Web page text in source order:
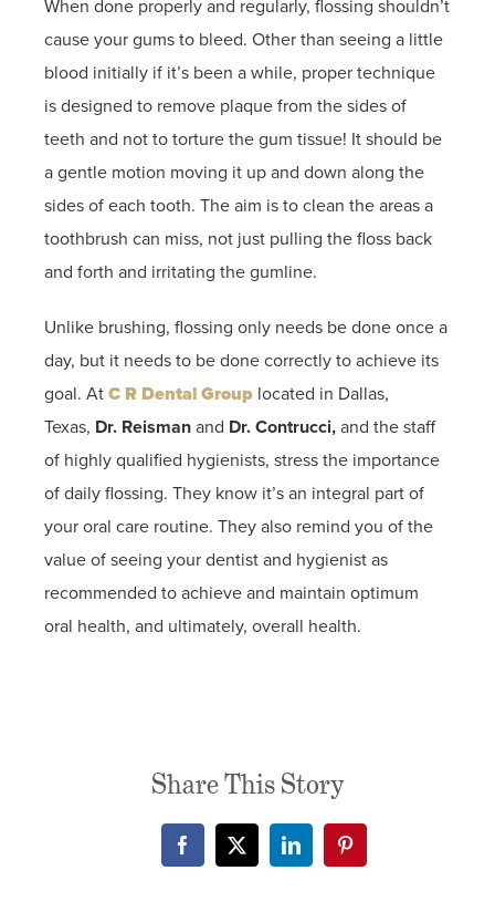
When done properly and regularly, flossing shouldn’t
cause your gums to bleed. Other than seeing a little
blood initially if it’s been a while, proper technique
is designed to remove plaque from the sides of
teeth and not to torture the gum tissue! It should be
a gentle motion moving it up and down along the
sides of each tooth. The aim is to clean the areas a
toothbrush can miss, not just pulling the floss back
and forth and irritating the gumline.
Unlike brushing, flossing only needs be done once a
day, but it needs to be done correctly to achieve its
goal. At C R Dental Group located in Dallas,
Texas, Dr. Reisman and Dr. Contrucci,and the staff
of highly qualified hygienists, stress the importance
of daily flossing. They know it’s an integral part of
your oral care routine. They also remind you of the
value of seeing your dentist and hygienist as
recommended to achieve and maintain optimum
oral health, and ultimately, overall health.
Share This Story
Facebook
X LinkedInPinterest